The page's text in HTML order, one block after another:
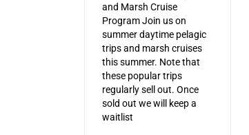
and Marsh Cruise
Program Join us on
summer daytime pelagic
trips and marsh cruises
this summer. Note that
these popular trips
regularly sell out. Once
sold out we will keep a
waitlist